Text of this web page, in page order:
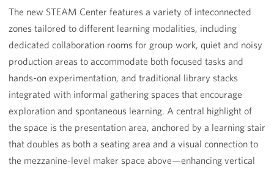
The new STEAM Center features a variety of inteconnected
zones tailored to different learning modalities, including
dedicated collaboration rooms for group work, quiet and noisy
production areas to accommodate both focused tasks and
hands-on experimentation, and traditional library stacks
integrated with informal gathering spaces that encourage
exploration and spontaneous learning. A central highlight of
the space is the presentation area, anchored by a learning stair
that doubles as both a seating area and a visual connection to
the mezzanine-level maker space above—enhancing vertical